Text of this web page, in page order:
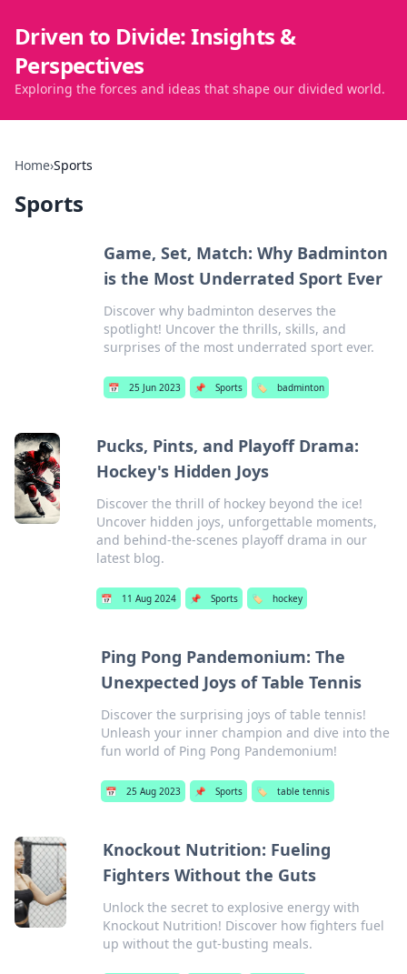
Driven to Divide: Insights &
Perspectives
Exploring the forces and ideas that shape our divided world.
Home›Sports
Sports
Game, Set, Match: Why Badminton
is the Most Underrated Sport Ever
Discover why badminton deserves the
spotlight! Uncover the thrills, skills, and
surprises of the most underrated sport ever.
📅 25 Jun 2023 📌 Sports 🏷️ badminton
Pucks, Pints, and Playoff Drama:
Hockey's Hidden Joys
Discover the thrill of hockey beyond the ice!
Uncover hidden joys, unforgettable moments,
and behind-the-scenes playoff drama in our
latest blog.
📅 11 Aug 2024 📌 Sports 🏷️ hockey
Ping Pong Pandemonium: The
Unexpected Joys of Table Tennis
Discover the surprising joys of table tennis!
Unleash your inner champion and dive into the
fun world of Ping Pong Pandemonium!
📅 25 Aug 2023 📌 Sports 🏷️ table tennis
Knockout Nutrition: Fueling
Fighters Without the Guts
Unlock the secret to explosive energy with
Knockout Nutrition! Discover how fighters fuel
up without the gut-busting meals.